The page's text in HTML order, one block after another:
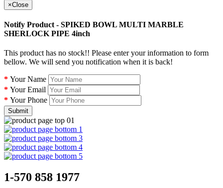
×Close
Notify Product - SPIKED BOWL MULTI MARBLE
SHERLOCK PIPE 4inch
This product has no stock!! Please enter your information to form
bellow. We will send you notification when it is back!
Your Name
Your Email
Your Phone
Submit
1-570 858 1977